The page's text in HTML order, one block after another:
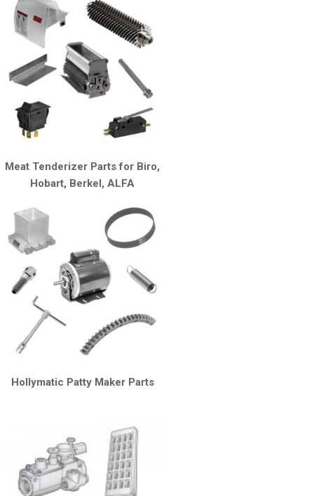
Meat Tenderizer Parts for Biro,
Hobart, Berkel, ALFA
Hollymatic Patty Maker Parts